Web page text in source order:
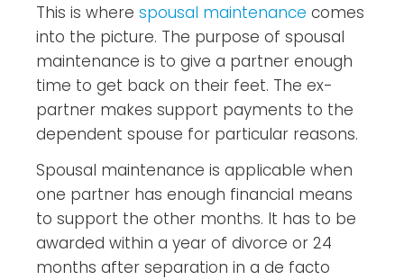
This is where spousal maintenance comes
into the picture. The purpose of spousal
maintenance is to give a partner enough
time to get back on their feet. The ex-
partner makes support payments to the
dependent spouse for particular reasons.
Spousal maintenance is applicable when
one partner has enough financial means
to support the other months. It has to be
awarded within a year of divorce or 24
months after separation in a de facto